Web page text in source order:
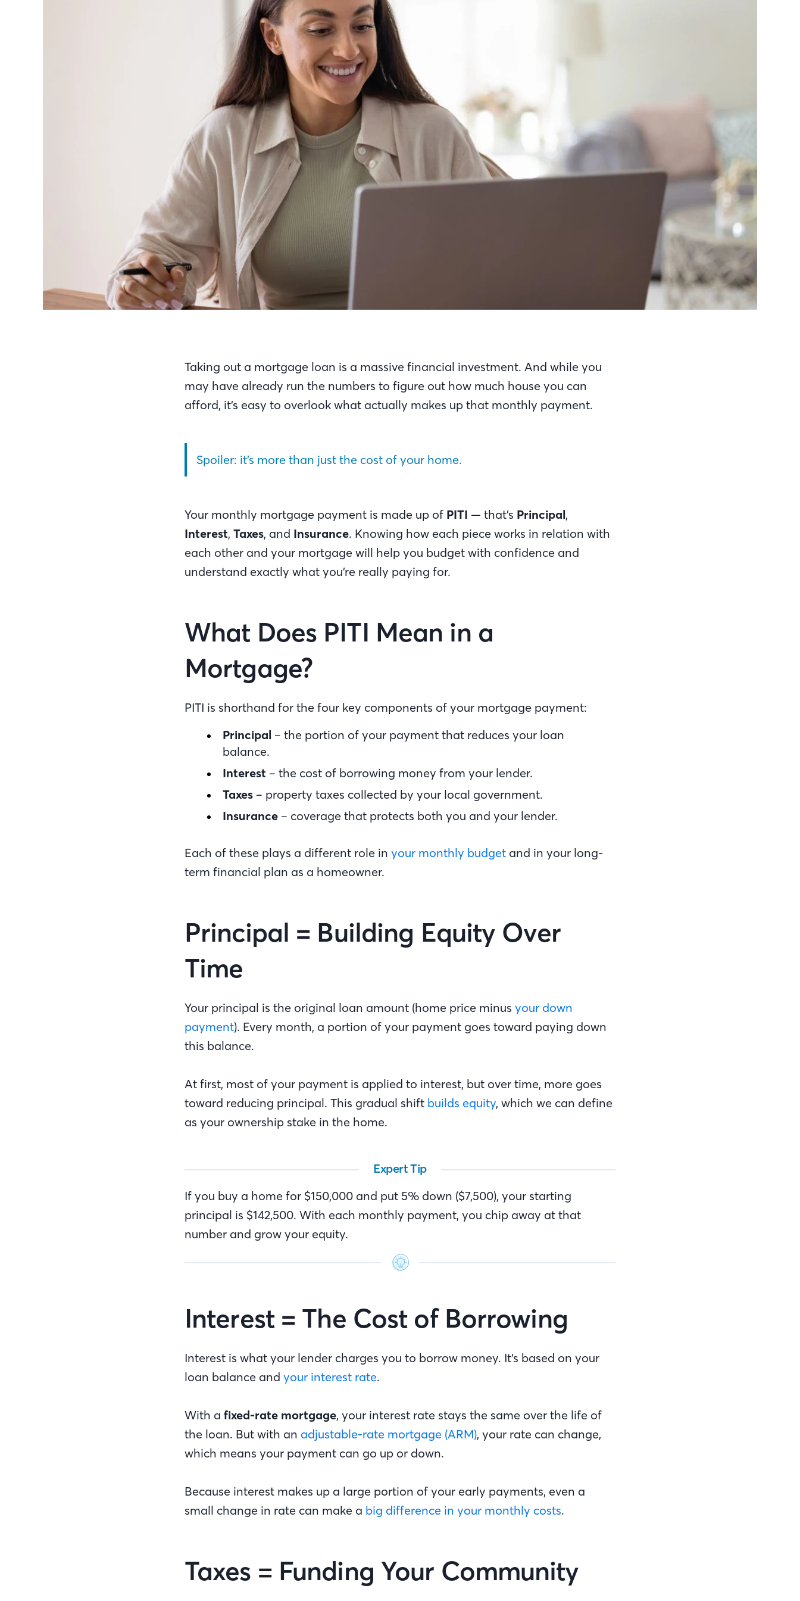
Taking out a mortgage loan is a massive financial investment. And while you
may have already run the numbers to figure out how much house you can
afford, it’s easy to overlook what actually makes up that monthly payment.
Spoiler: it’s more than just the cost of your home.
Your monthly mortgage payment is made up of PITI — that’s Principal,
Interest, Taxes, and Insurance. Knowing how each piece works in relation with
each other and your mortgage will help you budget with confidence and
understand exactly what you’re really paying for.
What Does PITI Mean in a
Mortgage?
PITI is shorthand for the four key components of your mortgage payment:
Principal – the portion of your payment that reduces your loan
balance.
Interest – the cost of borrowing money from your lender.
Taxes – property taxes collected by your local government.
Insurance – coverage that protects both you and your lender.
Each of these plays a different role in your monthly budget and in your long-
term financial plan as a homeowner.
Principal = Building Equity Over
Time
Your principal is the original loan amount (home price minus your down
payment). Every month, a portion of your payment goes toward paying down
this balance.
At first, most of your payment is applied to interest, but over time, more goes
toward reducing principal. This gradual shift builds equity, which we can define
as your ownership stake in the home.
Expert Tip
If you buy a home for $150,000 and put 5% down ($7,500), your starting
principal is $142,500. With each monthly payment, you chip away at that
number and grow your equity.
Interest = The Cost of Borrowing
Interest is what your lender charges you to borrow money. It’s based on your
loan balance and your interest rate.
With a fixed-rate mortgage, your interest rate stays the same over the life of
the loan. But with an adjustable-rate mortgage (ARM), your rate can change,
which means your payment can go up or down.
Because interest makes up a large portion of your early payments, even a
small change in rate can make a big difference in your monthly costs.
Taxes = Funding Your Community